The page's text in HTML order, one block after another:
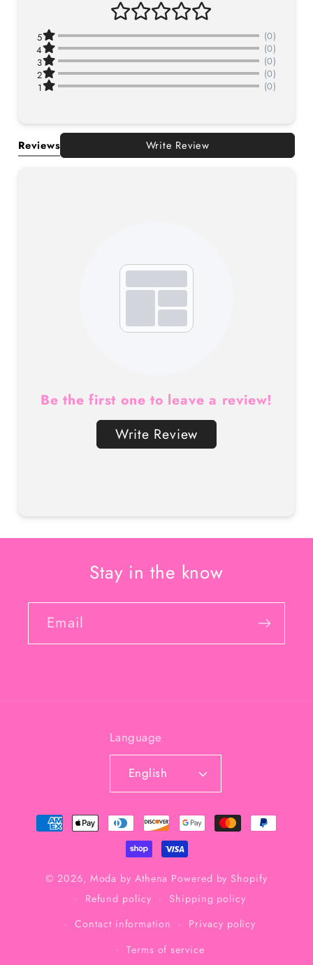
5
(0)
4
(0)
3
(0)
2
(0)
1
(0)
Reviews Write Review
Be the first one to leave a review!
Write Review
Stay in the know
Email
Language
English
Payment
methods
© 2026, Moda by Athena Powered by Shopify
Refund policy
Shipping policy
Contact information
Privacy policy
Terms of service